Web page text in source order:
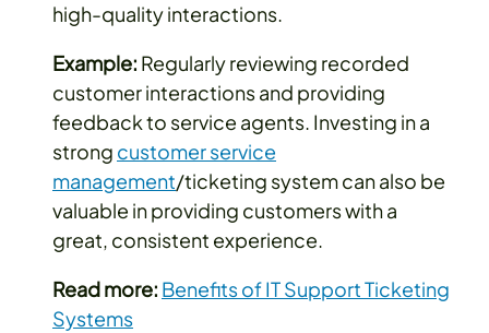
high-quality interactions.
Example: Regularly reviewing recorded
customer interactions and providing
feedback to service agents. Investing in a
strong customer service
management/ticketing system can also be
valuable in providing customers with a
great, consistent experience.
Read more: Benefits of IT Support Ticketing
Systems